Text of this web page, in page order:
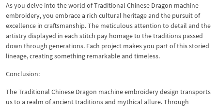
As you delve into the world of Traditional Chinese Dragon machine
embroidery, you embrace a rich cultural heritage and the pursuit of
excellence in craftsmanship. The meticulous attention to detail and the
artistry displayed in each stitch pay homage to the traditions passed
down through generations. Each project makes you part of this storied
lineage, creating something remarkable and timeless.
Conclusion:
The Traditional Chinese Dragon machine embroidery design transports
us to a realm of ancient traditions and mythical allure. Through